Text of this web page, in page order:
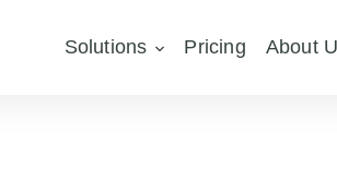
Solutions Pricing About